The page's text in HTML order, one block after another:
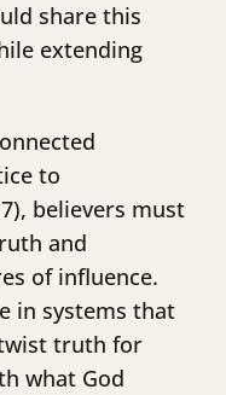
share this
extending
to
believers must
and
of influence.
in systems that
truth for
what God